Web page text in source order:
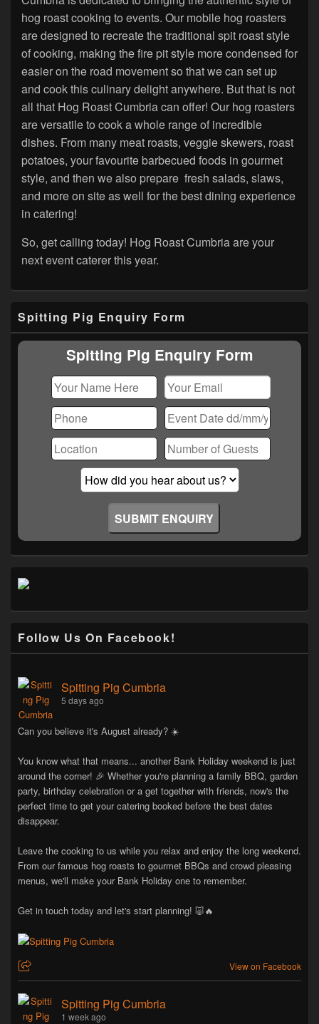
hog roast cooking to events. Our mobile hog roasters
are designed to recreate the traditional spit roast style
of cooking, making the fire pit style more condensed for
easier on the road movement so that we can set up
and cook this culinary delight anywhere. But that is not
all that Hog Roast Cumbria can offer! Our hog roasters
are versatile to cook a whole range of incredible
dishes. From many meat roasts, veggie skewers, roast
potatoes, your favourite barbecued foods in gourmet
style, and then we also prepare fresh salads, slaws,
and more on site as well for the best dining experience
in catering!
So, get calling today! Hog Roast Cumbria are your
next event caterer this year.
Sidebar
Widget
Area
Spitting Pig Enquiry Form
Spitting Pig Enquiry Form
Follow Us On Facebook!
Spitting Pig Cumbria
5 days ago
Can you believe it's August already? ☀️
You know what that means... another Bank Holiday weekend is just
around the corner! 🎉 Whether you're planning a family BBQ, garden
party, birthday celebration or a get together with friends, now's the
perfect time to get your catering booked before the best dates
disappear.
Leave the cooking to us while you relax and enjoy the long weekend.
From our famous hog roasts to gourmet BBQs and crowd pleasing
menus, we'll make your Bank Holiday one to remember.
Get in touch today and let's start planning! 🐷🔥
View on Facebook
Spitting Pig Cumbria
1 week ago